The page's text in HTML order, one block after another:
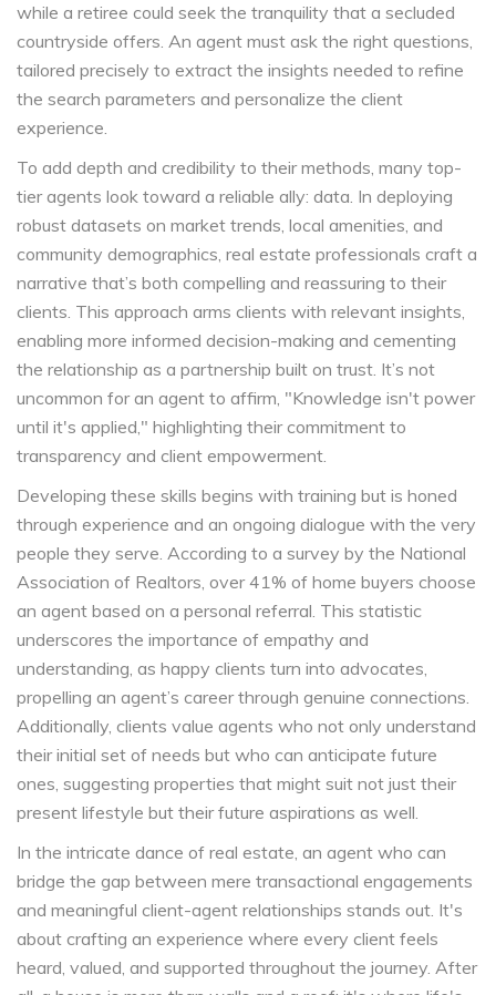
while a retiree could seek the tranquility that a secluded
countryside offers. An agent must ask the right questions,
tailored precisely to extract the insights needed to refine
the search parameters and personalize the client
experience.
To add depth and credibility to their methods, many top-
tier agents look toward a reliable ally: data. In deploying
robust datasets on market trends, local amenities, and
community demographics, real estate professionals craft a
narrative that’s both compelling and reassuring to their
clients. This approach arms clients with relevant insights,
enabling more informed decision-making and cementing
the relationship as a partnership built on trust. It’s not
uncommon for an agent to affirm, "Knowledge isn't power
until it's applied," highlighting their commitment to
transparency and client empowerment.
Developing these skills begins with training but is honed
through experience and an ongoing dialogue with the very
people they serve. According to a survey by the National
Association of Realtors, over 41% of home buyers choose
an agent based on a personal referral. This statistic
underscores the importance of empathy and
understanding, as happy clients turn into advocates,
propelling an agent’s career through genuine connections.
Additionally, clients value agents who not only understand
their initial set of needs but who can anticipate future
ones, suggesting properties that might suit not just their
present lifestyle but their future aspirations as well.
In the intricate dance of real estate, an agent who can
bridge the gap between mere transactional engagements
and meaningful client-agent relationships stands out. It's
about crafting an experience where every client feels
heard, valued, and supported throughout the journey. After